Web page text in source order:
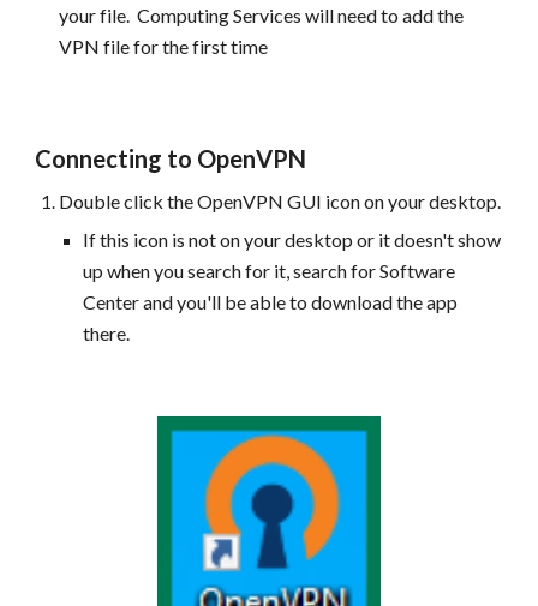
your file. Computing Services will need to add the
VPN file for the first time
Connecting to OpenVPN
Double click the OpenVPN GUI icon on your desktop.
If this icon is not on your desktop or it doesn't show
up when you search for it, search for Software
Center and you'll be able to download the app
there.